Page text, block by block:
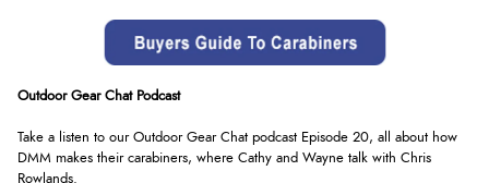
Outdoor Gear Chat Podcast
Take a listen to our Outdoor Gear Chat podcast Episode 20, all about how
DMM makes their carabiners, where Cathy and Wayne talk with Chris
Rowlands.